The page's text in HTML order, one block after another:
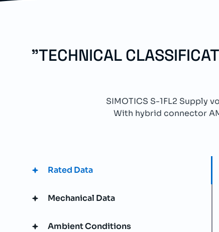
"TECHNICAL
SIMOTICS S-1FL2 Supply
With hybrid connector
Rated Data
Mechanical Data
Ambient Conditions